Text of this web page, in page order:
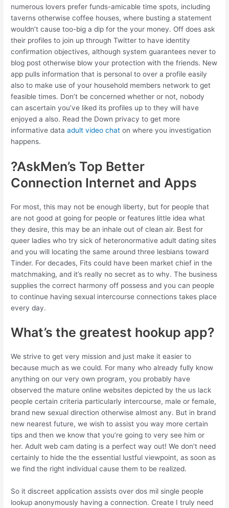
numerous lovers prefer funds-amicable time spots, including
taverns otherwise coffee houses, where busting a statement
wouldn’t cause too-big a dip for the your money. Off does ask
their profiles to join up through Twitter to have identity
confirmation objectives, although system guarantees never to
blog post otherwise blow your protection with the friends. New
app pulls information that is personal to over a profile easily
also to make use of your household members network to get
feasible times. Don’t be concerned whether or not, nobody
can ascertain you’ve liked its profiles up to they will have
enjoyed a also. Read the Down privacy to get more
informative dataadult video chat on where you investigation
happens.
?AskMen’s Top Better
Connection Internet and Apps
For most, this may not be enough liberty, but for people that
are not good at going for people or features little idea what
they desire, this may be an inhale out of clean air. Best for
queer ladies who try sick of heteronormative adult dating sites
and you will locating the same around three lesbians toward
Tinder. For decades, Fits could have been market chief in the
matchmaking, and it’s really no secret as to why. The business
supplies the correct harmony off possess and you can people
to continue having sexual intercourse connections takes place
every day.
What’s the greatest hookup app?
We strive to get very mission and just make it easier to
because much as we could. For many who already fully know
anything on our very own program, you probably have
observed the mature online websites depicted by the us lack
people certain criteria particularly intercourse, male or female,
brand new sexual direction otherwise almost any. But in brand
new nearest future, we wish to assist you way more certain
tips and then we know that you’re going to very see him or
her. Adult web cam dating is a perfect way out! We don’t need
certainly to hide the the essential lustful viewpoint, as soon as
we find the right individual cause them to be realized.
So it discreet application assists over dos mil single people
lookup anonymously having a connection. Create I truly need